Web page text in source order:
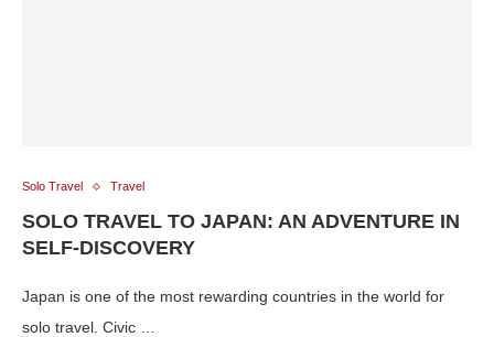
Solo Travel Travel
SOLO TRAVEL TO JAPAN: AN ADVENTURE IN
SELF-DISCOVERY
Japan is one of the most rewarding countries in the world for
solo travel. Civic …